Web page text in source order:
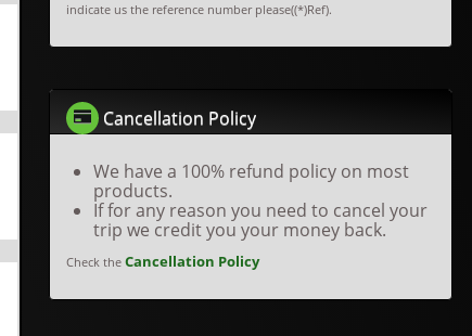
indicate us the reference number please((*)Ref).
Cancellation Policy
We have a 100% refund policy on most
products.
If for any reason you need to cancel your
trip we credit you your money back.
Check the Cancellation Policy